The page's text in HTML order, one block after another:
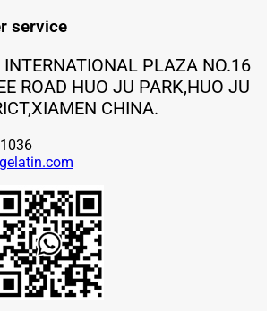
service
PLAZA NO.16
ROAD HUO JU PARK,HUO JU
CHINA.